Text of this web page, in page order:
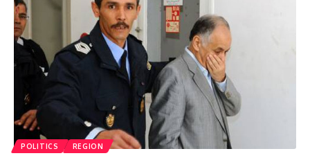
POLITICS REGION